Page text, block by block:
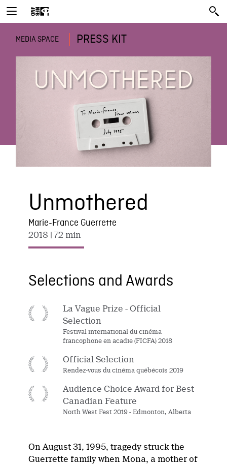
MEDIA SPACE PRESS KIT
Unmothered
Marie-France Guerrette
2018 | 72 min
Selections and Awards
La Vague Prize - Official
Selection
Festival international du cinéma
francophone en acadie (FICFA) 2018
Official Selection
Rendez-vous du cinéma québécois 2019
Audience Choice Award for Best
Canadian Feature
North West Fest 2019 - Edmonton, Alberta
On August 31, 1995, tragedy struck the
Guerrette family when Mona, a mother of